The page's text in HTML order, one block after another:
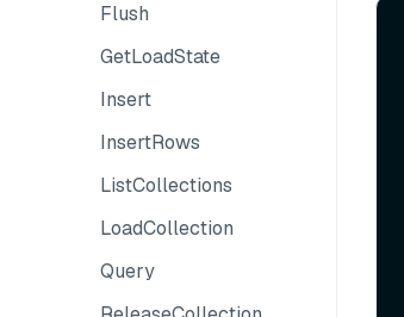
Flush
GetLoadState
Insert
InsertRows
ListCollections
LoadCollection
Query